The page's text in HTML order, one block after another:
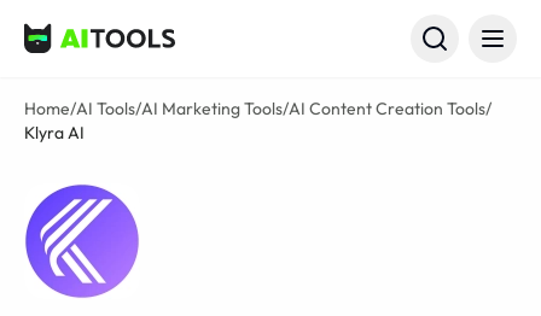
AI Tools
Home/AI Tools/AI Marketing Tools/AI Content Creation Tools/
Klyra AI